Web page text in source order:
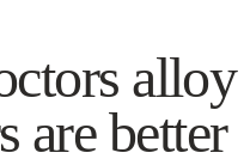
alloy
are better